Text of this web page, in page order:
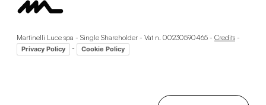
Martinelli Luce spa - Single Shareholder - Vat n. 00230590465 - Credits -
Privacy Policy - Cookie Policy